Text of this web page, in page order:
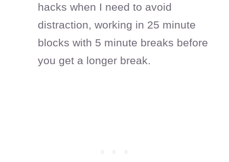
hacks when I need to avoid
distraction, working in 25 minute
blocks with 5 minute breaks before
you get a longer break.